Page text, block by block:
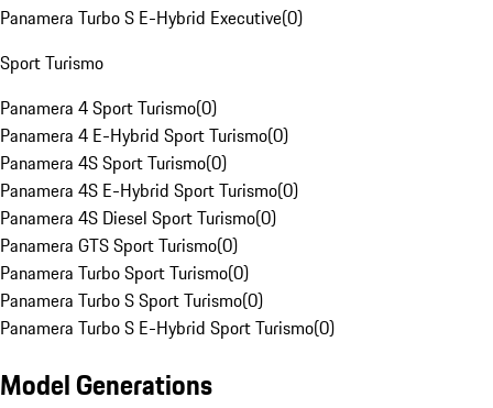
Panamera Turbo S E-Hybrid Executive(0)
Sport Turismo
Panamera 4 Sport Turismo(0)
Panamera 4 E-Hybrid Sport Turismo(0)
Panamera 4S Sport Turismo(0)
Panamera 4S E-Hybrid Sport Turismo(0)
Panamera 4S Diesel Sport Turismo(0)
Panamera GTS Sport Turismo(0)
Panamera Turbo Sport Turismo(0)
Panamera Turbo S Sport Turismo(0)
Panamera Turbo S E-Hybrid Sport Turismo(0)
Model Generations